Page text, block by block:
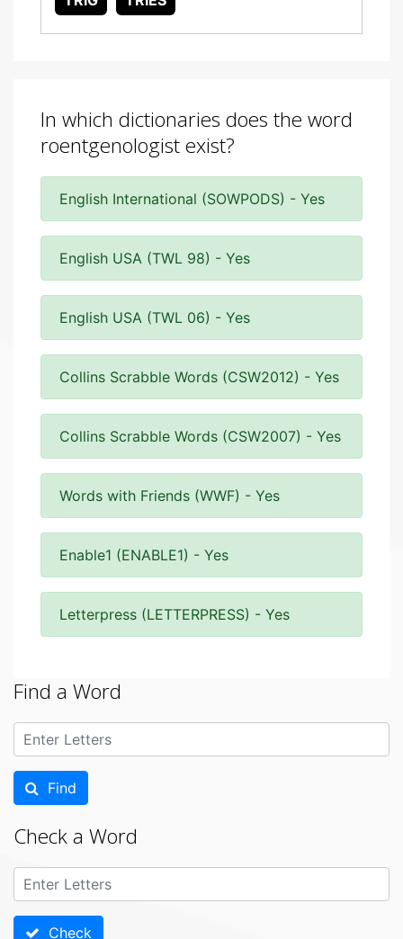
In which dictionaries does the word
roentgenologist exist?
English International (SOWPODS) - Yes
English USA (TWL 98) - Yes
English USA (TWL 06) - Yes
Collins Scrabble Words (CSW2012) - Yes
Collins Scrabble Words (CSW2007) - Yes
Words with Friends (WWF) - Yes
Enable1 (ENABLE1) - Yes
Letterpress (LETTERPRESS) - Yes
Find a Word
Find
Check a Word
Check